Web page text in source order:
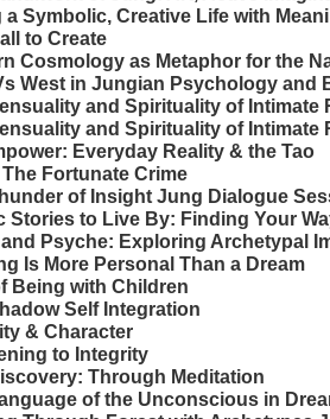
a Symbolic, Creative Life with
to Create
Cosmology as Metaphor for the
West in Jungian Psychology and
and Spirituality of Intimate
and Spirituality of Intimate
Everyday Reality & the Tao
Fortunate Crime
of Insight Jung Dialogue
Stories to Live By: Finding Your
Psyche: Exploring Archetypal
Is More Personal Than a Dream
Being with Children
Self Integration
& Character
to Integrity
Through Meditation
of the Unconscious in